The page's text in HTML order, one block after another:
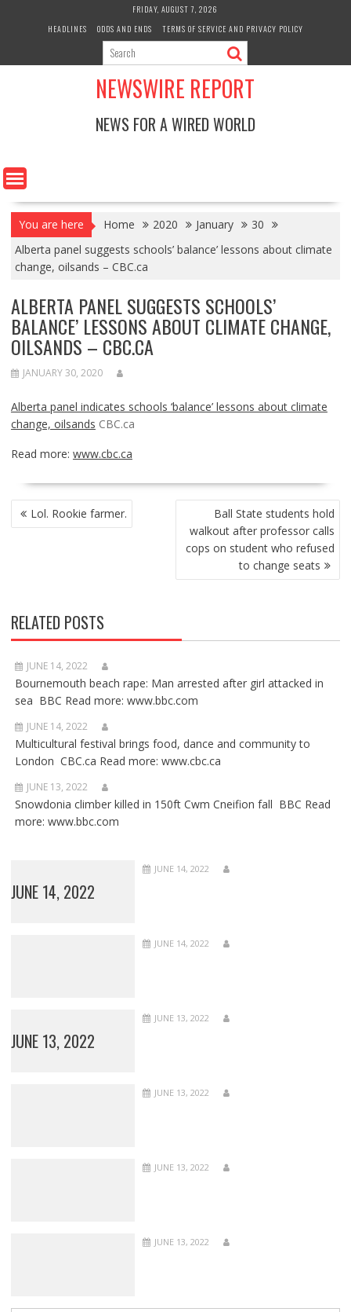
FRIDAY, AUGUST 7, 2026
HEADLINES
ODDS AND ENDS TERMS OF SERVICE AND PRIVACY POLICY
NEWSWIRE REPORT
NEWS FOR A WIRED WORLD
You are here Home 2020 January
30
Alberta panel suggests schools’ balance’ lessons about climate
change, oilsands – CBC.ca
ALBERTA PANEL SUGGESTS SCHOOLS’
BALANCE’ LESSONS ABOUT CLIMATE CHANGE,
OILSANDS – CBC.CA
JANUARY 30, 2020
Alberta panel indicates schools ‘balance’ lessons about climate
change, oilsands CBC.ca
Read more: www.cbc.ca
POST
NAVIGATION
Lol. Rookie farmer.
Ball State students hold
walkout after professor calls
cops on student who refused
to change seats
RELATED POSTS
JUNE 14, 2022
Bournemouth beach rape: Man arrested after girl attacked in
sea BBC Read more: www.bbc.com
JUNE 14, 2022
Multicultural festival brings food, dance and community to
London CBC.ca Read more: www.cbc.ca
JUNE 13, 2022
Snowdonia climber killed in 150ft Cwm Cneifion fall BBC Read
more: www.bbc.com
JUNE 14, 2022
JUNE 14, 2022
JUNE 14, 2022
JUNE 13, 2022
JUNE 13, 2022
JUNE 13, 2022
JUNE 13, 2022
JUNE 13, 2022